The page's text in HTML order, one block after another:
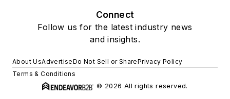
Connect
Follow us for the latest industry news
and insights.
About UsAdvertiseDo Not Sell or SharePrivacy Policy
Terms & Conditions
© 2026 All rights reserved.